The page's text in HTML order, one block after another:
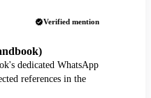
Verified mention
dedicated WhatsApp
references in the